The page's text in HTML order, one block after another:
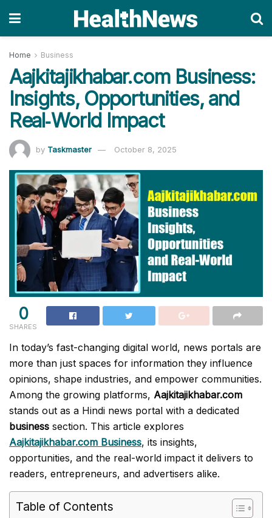
Home Business
Aajkitajikhabar.com Business:
Insights, Opportunities, and
Real‑World Impact
by Taskmaster October 8, 2025
0
SHARES
In today’s fast-changing digital world, news portals are
more than just spaces for information they influence
opinions, shape industries, and empower communities.
Among the growing platforms, Aajkitajikhabar.com
stands out as a Hindi news portal with a dedicated
business section. This article explores
Aajkitajikhabar.com Business, its insights,
opportunities, and the real-world impact it delivers to
readers, entrepreneurs, and advertisers alike.
Table of Contents